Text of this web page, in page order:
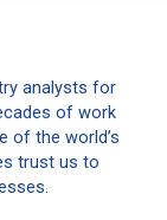
analysts for
of work
of the world’s
trust us to